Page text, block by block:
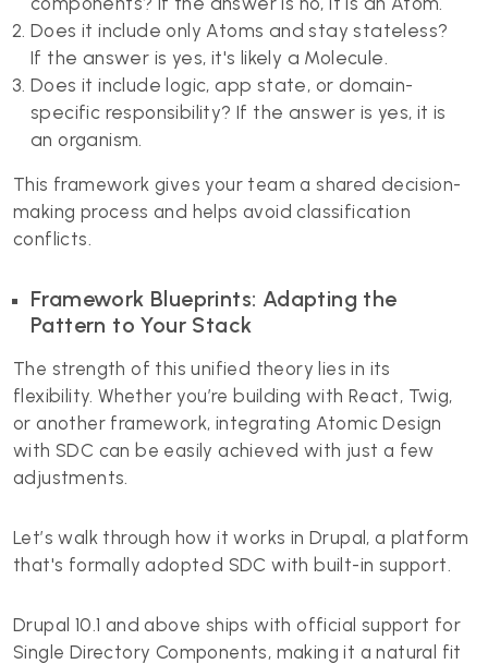
Does it include only Atoms and stay stateless?
If the answer is yes, it's likely a Molecule.
Does it include logic, app state, or domain-
specific responsibility? If the answer is yes, it is
an organism.
This framework gives your team a shared decision-
making process and helps avoid classification
conflicts.
Framework Blueprints: Adapting the
Pattern to Your Stack
The strength of this unified theory lies in its
flexibility. Whether you’re building with React, Twig,
or another framework, integrating Atomic Design
with SDC can be easily achieved with just a few
adjustments.
Let’s walk through how it works in Drupal, a platform
that's formally adopted SDC with built-in support.
Drupal 10.1 and above ships with official support for
Single Directory Components, making it a natural fit